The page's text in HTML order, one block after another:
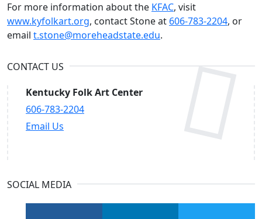
For more information about the KFAC, visit
www.kyfolkart.org, contact Stone at 606-783-2204, or
email t.stone@moreheadstate.edu.
CONTACT US
Kentucky Folk Art Center
606-783-2204
Email Us
SOCIAL MEDIA